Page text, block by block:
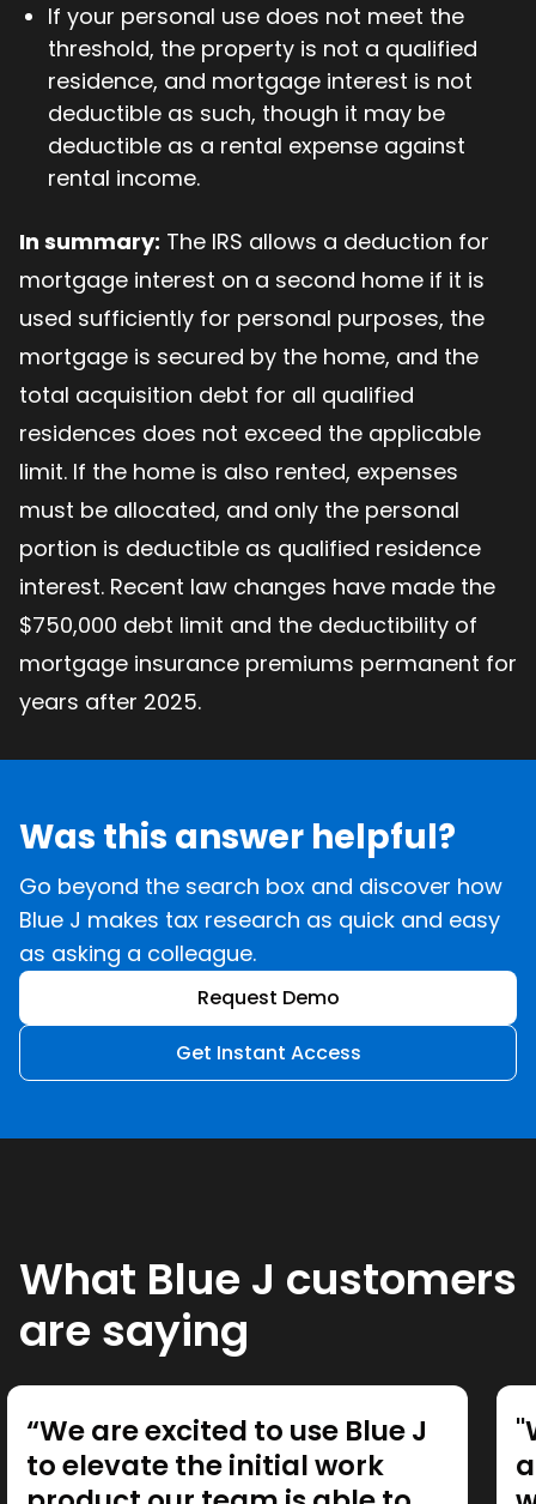
If your personal use does not meet the
threshold, the property is not a qualified
residence, and mortgage interest is not
deductible as such, though it may be
deductible as a rental expense against
rental income.
In summary: The IRS allows a deduction for
mortgage interest on a second home if it is
used sufficiently for personal purposes, the
mortgage is secured by the home, and the
total acquisition debt for all qualified
residences does not exceed the applicable
limit. If the home is also rented, expenses
must be allocated, and only the personal
portion is deductible as qualified residence
interest. Recent law changes have made the
$750,000 debt limit and the deductibility of
mortgage insurance premiums permanent for
years after 2025.
Was this answer helpful?
Go beyond the search box and discover how
Blue J makes tax research as quick and easy
as asking a colleague.
Request Demo
Get Instant Access
What Blue J customers
are saying
“We are excited to use Blue J
to elevate the initial work